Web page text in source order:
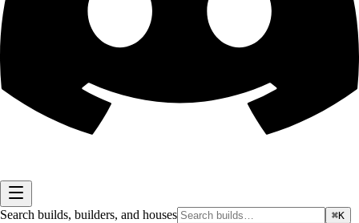
Search builds, builders, and houses ⌘K